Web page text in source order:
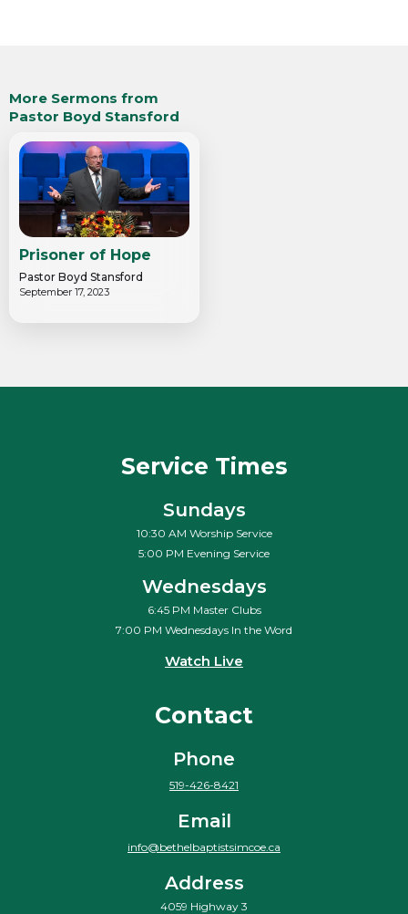
More Sermons from
Pastor Boyd Stansford
Prisoner of Hope
Pastor Boyd Stansford
September 17, 2023
Service Times
Sundays
10:30 AM Worship Service
5:00 PM Evening Service
Wednesdays
6:45 PM Master Clubs
7:00 PM Wednesdays In the Word
Watch Live
Contact
Phone
519-426-8421
Email
info@bethelbaptistsimcoe.ca
Address
4059 Highway 3